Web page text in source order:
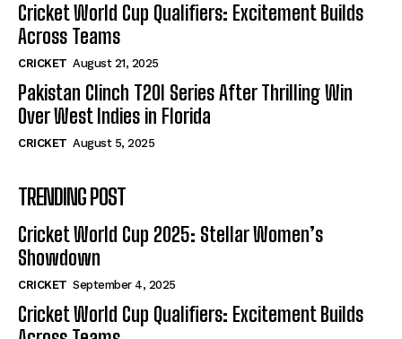
Cricket World Cup Qualifiers: Excitement Builds
Across Teams
CRICKET August 21, 2025
Pakistan Clinch T20I Series After Thrilling Win
Over West Indies in Florida
CRICKET August 5, 2025
TRENDING POST
Cricket World Cup 2025: Stellar Women’s
Showdown
CRICKET September 4, 2025
Cricket World Cup Qualifiers: Excitement Builds